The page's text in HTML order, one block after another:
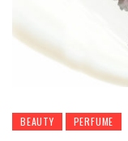
BEAUTY PERFUME